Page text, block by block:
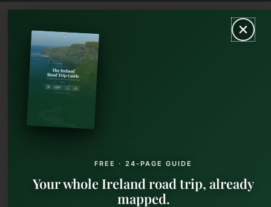
Skip
content
MAIN
FREE · 24-PAGE GUIDE
Your whole Ireland road trip, already
mapped.